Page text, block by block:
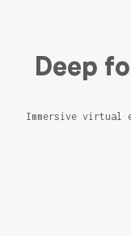
Deep
Immersive virtual